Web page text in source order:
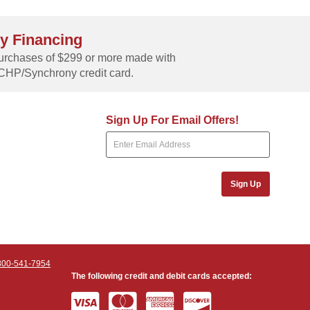
Financing
of $299 or more made with
Synchrony credit card.
Sign Up For Email Offers!
Sign Up
541-7954
The following credit and debit cards accepted: